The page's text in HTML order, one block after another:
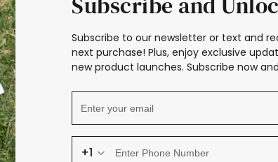
Subscribe to our newsletter or text and
next purchase! Plus, enjoy exclusive
new product launches. Subscribe now
+1